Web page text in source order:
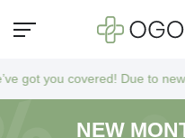
you covered! Due to new
NEW